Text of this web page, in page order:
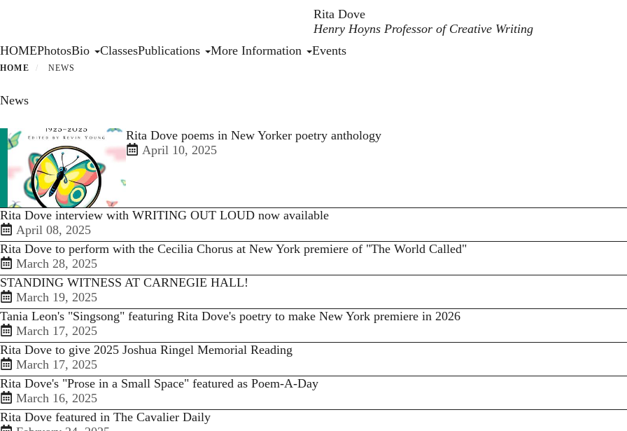
content
Rita Dove
Henry Hoyns Professor of Creative Writing
Primary menu
HOMEPhotosBio ClassesPublications More Information Events
HOME NEWS
News
Rita Dove poems in New Yorker poetry anthology
April 10, 2025
Rita Dove interview with WRITING OUT LOUD now available
April 08, 2025
Rita Dove to perform with the Cecilia Chorus at New York premiere of "The World Called"
March 28, 2025
STANDING WITNESS AT CARNEGIE HALL!
March 19, 2025
Tania Leon's "Singsong" featuring Rita Dove's poetry to make New York premiere in 2026
March 17, 2025
Rita Dove to give 2025 Joshua Ringel Memorial Reading
March 17, 2025
Rita Dove's "Prose in a Small Space" featured as Poem-A-Day
March 16, 2025
Rita Dove featured in The Cavalier Daily